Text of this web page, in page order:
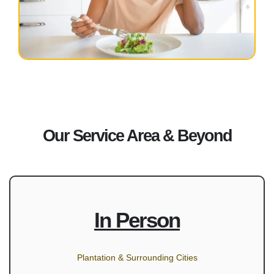
Our Service Area & Beyond
In Person
Plantation & Surrounding Cities